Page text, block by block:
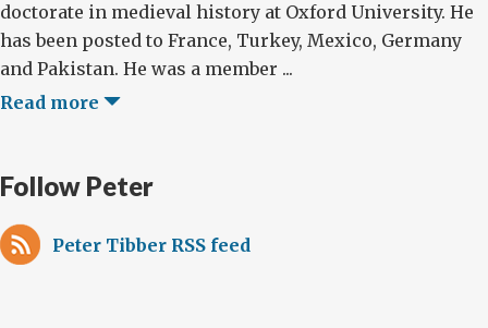
doctorate in medieval history at Oxford University. He
has been posted to France, Turkey, Mexico, Germany
and Pakistan. He was a member ...
Read more
Follow Peter
Peter Tibber RSS feed